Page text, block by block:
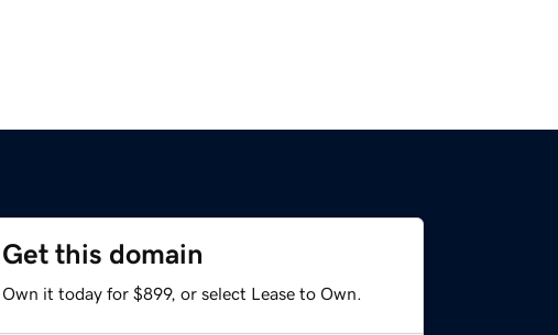
Get this domain
Own it today for $899, or select Lease to Own.